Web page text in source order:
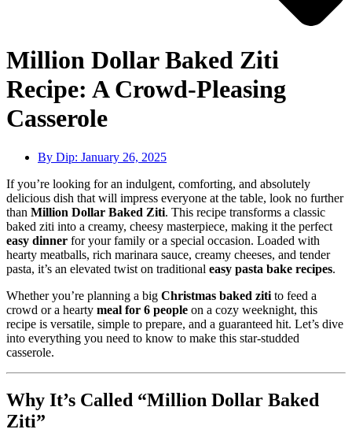
Million Dollar Baked Ziti
Recipe: A Crowd-Pleasing
Casserole
By Dip: January 26, 2025
If you’re looking for an indulgent, comforting, and absolutely
delicious dish that will impress everyone at the table, look no further
than Million Dollar Baked Ziti. This recipe transforms a classic
baked ziti into a creamy, cheesy masterpiece, making it the perfect
easy dinner for your family or a special occasion. Loaded with
hearty meatballs, rich marinara sauce, creamy cheeses, and tender
pasta, it’s an elevated twist on traditional easy pasta bake recipes.
Whether you’re planning a big Christmas baked ziti to feed a
crowd or a hearty meal for 6 people on a cozy weeknight, this
recipe is versatile, simple to prepare, and a guaranteed hit. Let’s dive
into everything you need to know to make this star-studded
casserole.
Why It’s Called “Million Dollar Baked
Ziti”